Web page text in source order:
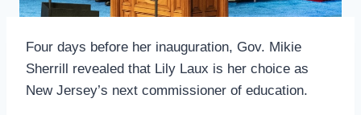
Four days before her inauguration, Gov. Mikie
Sherrill revealed that Lily Laux is her choice as
New Jersey’s next commissioner of education.